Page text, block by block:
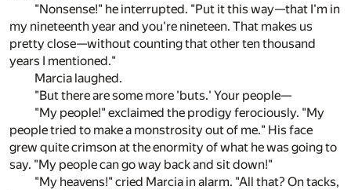
"Nonsense!" he interrupted. "Put it this way—that I'm in
my nineteenth year and you're nineteen. That makes us
pretty close—without counting that other ten thousand
years I mentioned."
Marcia laughed.
"But there are some more 'buts.' Your people—
"My people!" exclaimed the prodigy ferociously. "My
people tried to make a monstrosity out of me." His face
grew quite crimson at the enormity of what he was going to
say. "My people can go way back and sit down!"
"My heavens!" cried Marcia in alarm. "All that? On tacks,